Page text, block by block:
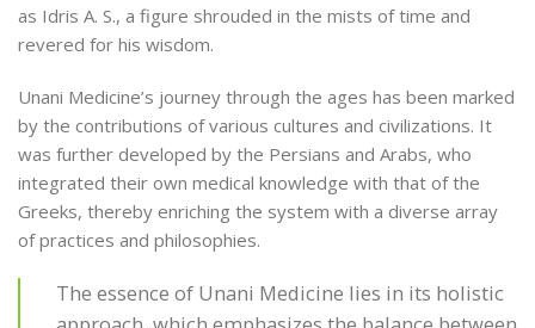
as Idris A. S., a figure shrouded in the mists of time and
revered for his wisdom.
Unani Medicine’s journey through the ages has been marked
by the contributions of various cultures and civilizations. It
was further developed by the Persians and Arabs, who
integrated their own medical knowledge with that of the
Greeks, thereby enriching the system with a diverse array
of practices and philosophies.
The essence of Unani Medicine lies in its holistic